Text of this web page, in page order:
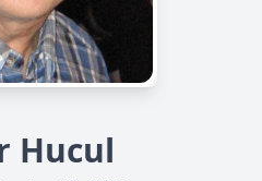
Hucul